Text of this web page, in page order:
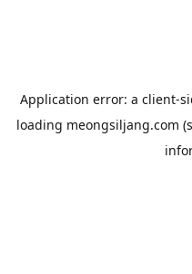
Application error: a client-
loading meongsiljang.com